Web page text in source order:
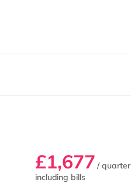
£1,677 / quarter
including bills